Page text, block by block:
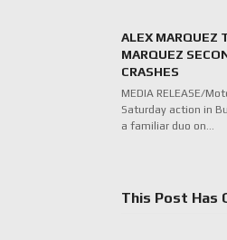
ALEX MARQUEZ
MARQUEZ
CRASHES
MEDIA RELEASE/
Saturday action in
a familiar duo on…
This Post Has